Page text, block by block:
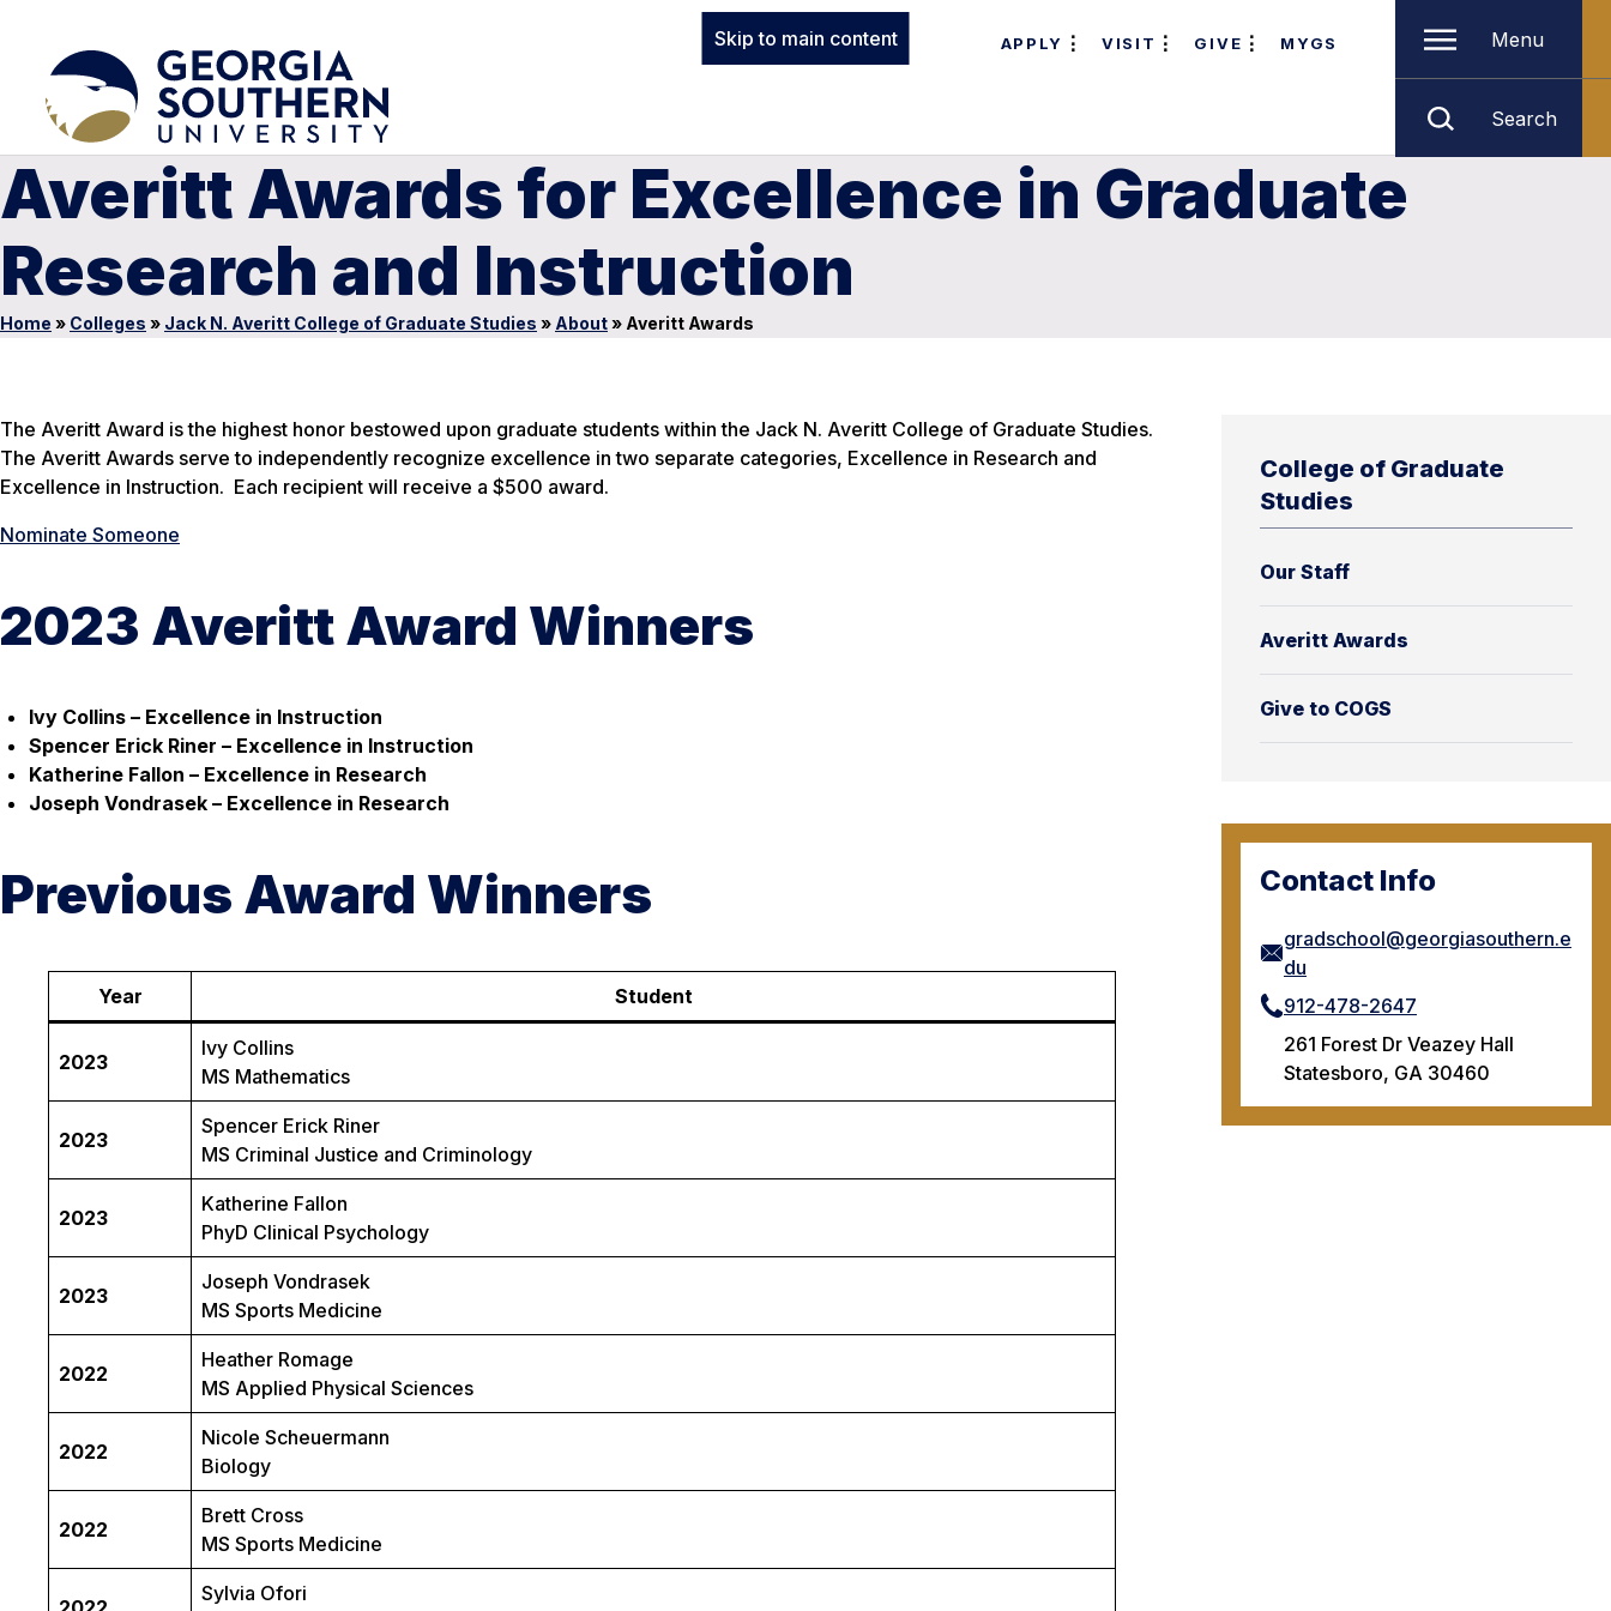
Skip to main content APPLY VISIT GIVE MYGS Menu
Search
Averitt Awards for Excellence in Graduate
Research and Instruction
Home » Colleges » Jack N. Averitt College of Graduate Studies » About» Averitt Awards
College of Graduate
Studies
Our Staff
Averitt Awards
Give to COGS
Contact Info
gradschool@georgiasouthern.e
du
912-478-2647
261 Forest Dr Veazey Hall
Statesboro, GA 30460
The Averitt Award is the highest honor bestowed upon graduate students within the Jack N. Averitt College of Graduate Studies.
The Averitt Awards serve to independently recognize excellence in two separate categories, Excellence in Research and
Excellence in Instruction. Each recipient will receive a $500 award.
Nominate Someone
2023 Averitt Award Winners
Ivy Collins – Excellence in Instruction
Spencer Erick Riner – Excellence in Instruction
Katherine Fallon – Excellence in Research
Joseph Vondrasek – Excellence in Research
Previous Award Winners
Year Student
2023
Ivy Collins
MS Mathematics
2023
Spencer Erick Riner
MS Criminal Justice and Criminology
2023
Katherine Fallon
PhyD Clinical Psychology
2023
Joseph Vondrasek
MS Sports Medicine
2022
Heather Romage
MS Applied Physical Sciences
2022
Nicole Scheuermann
Biology
2022
Brett Cross
MS Sports Medicine
Sylvia Ofori